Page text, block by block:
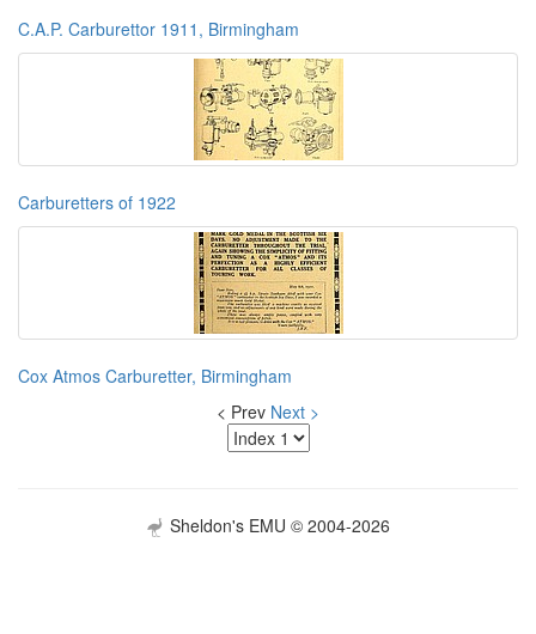
C.A.P. Carburettor 1911, Birmingham
Carburetters of 1922
Cox Atmos Carburetter, Birmingham
< Prev Next >
Sheldon's EMU © 2004-2026